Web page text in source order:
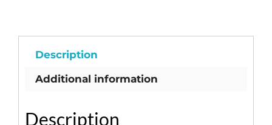
Description
Additional information
Description